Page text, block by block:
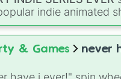
room
house
job (not an
tree
friend
a friend or
indie animated
including hit titles like
Drones,Lackadaisy
The Amazing Digital
wildcard slots like
Simply spin to
& Games never